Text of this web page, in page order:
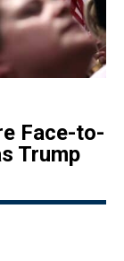
Face-to-
Trump